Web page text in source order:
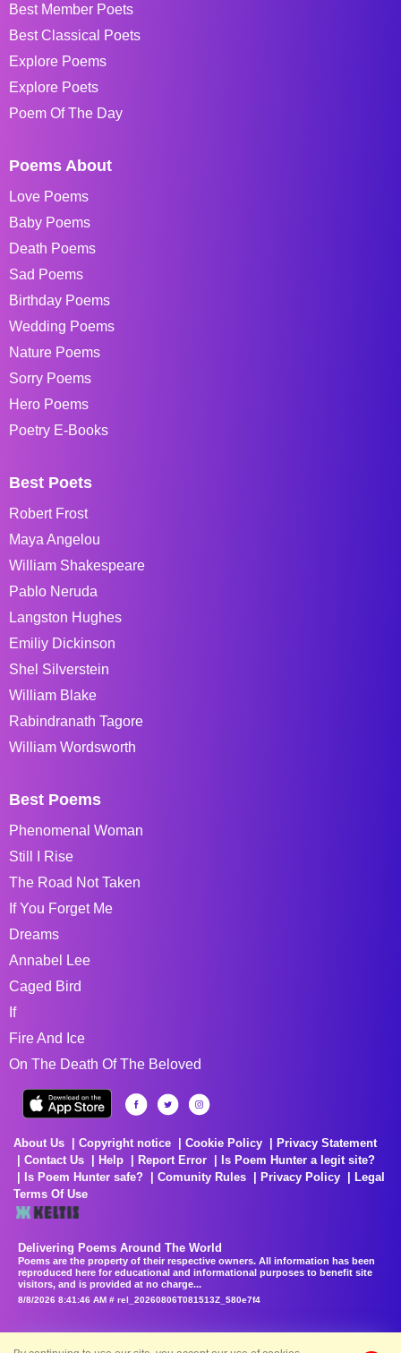
Best Member Poets
Best Classical Poets
Explore Poems
Explore Poets
Poem Of The Day
Poems About
Love Poems
Baby Poems
Death Poems
Sad Poems
Birthday Poems
Wedding Poems
Nature Poems
Sorry Poems
Hero Poems
Poetry E-Books
Best Poets
Robert Frost
Maya Angelou
William Shakespeare
Pablo Neruda
Langston Hughes
Emiliy Dickinson
Shel Silverstein
William Blake
Rabindranath Tagore
William Wordsworth
Best Poems
Phenomenal Woman
Still I Rise
The Road Not Taken
If You Forget Me
Dreams
Annabel Lee
Caged Bird
If
Fire And Ice
On The Death Of The Beloved
About Us Copyright notice Cookie Policy
Privacy Statement
Contact Us
Help Report Error
Is Poem Hunter a legit site?
Is Poem Hunter safe?
Comunity Rules Privacy Policy
Legal
Terms Of Use
Delivering Poems Around The World
Poems are the property of their respective owners. All information has been
reproduced here for educational and informational purposes to benefit site
visitors, and is provided at no charge...
8/8/2026 8:41:46 AM # rel_20260806T081513Z_580e7f4